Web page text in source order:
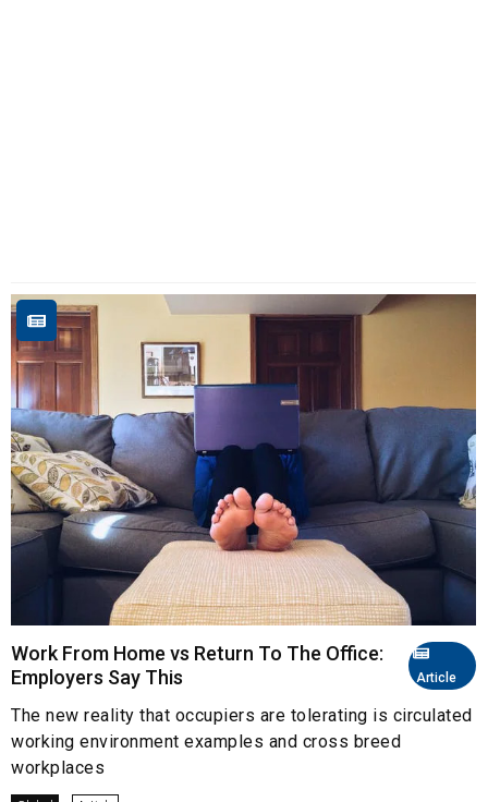
Article
Work From Home vs Return To The Office:
Employers Say This
The new reality that occupiers are tolerating is circulated
working environment examples and cross breed
workplaces